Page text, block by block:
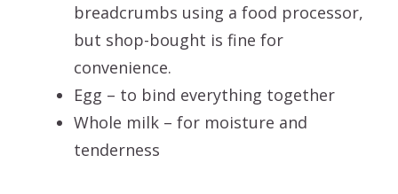
breadcrumbs using a food processor,
but shop-bought is fine for
convenience.
Egg – to bind everything together
Whole milk – for moisture and
tenderness